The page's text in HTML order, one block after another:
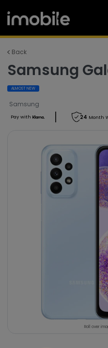
Back
Samsung
ALMOST NEW
Samsung
Pay with 24 Month
Roll over